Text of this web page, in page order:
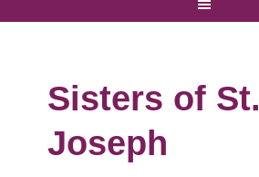
Sisters of St.
Joseph